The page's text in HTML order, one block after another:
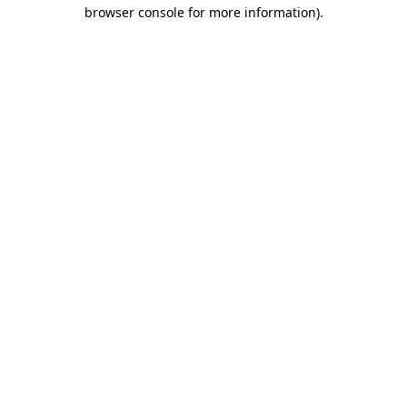
browser console for more information).